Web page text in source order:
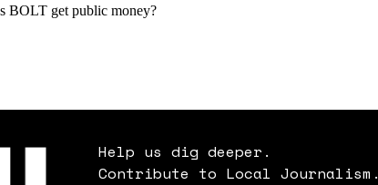
Help us dig deeper.
Contribute to Local Journalism.